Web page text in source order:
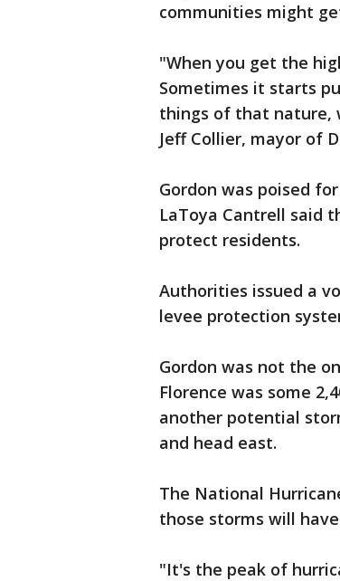
communities might
"When you get the
Sometimes it starts
things of that nature,
Jeff Collier, mayor of
Gordon was poised
LaToya Cantrell said
protect residents.
Authorities issued a
levee protection
Gordon was not the
Florence was some
another potential
and head east.
The National
those storms will
"It's the peak of